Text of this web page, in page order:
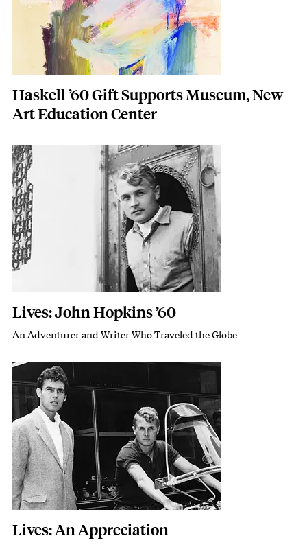
Haskell ’60 Gift Supports Museum, New
Art Education Center
Featured Image
Image
Lives: John Hopkins ’60
Subhead
An Adventurer and Writer Who Traveled the Globe
Featured Image
Image
Lives: An Appreciation